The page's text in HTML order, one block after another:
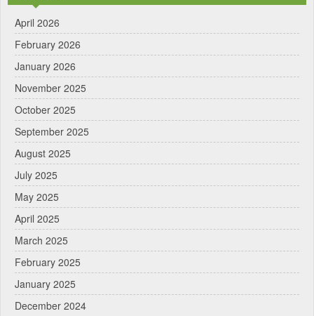
April 2026
February 2026
January 2026
November 2025
October 2025
September 2025
August 2025
July 2025
May 2025
April 2025
March 2025
February 2025
January 2025
December 2024